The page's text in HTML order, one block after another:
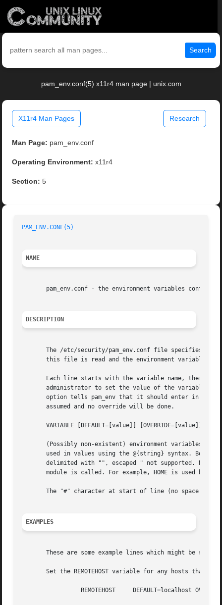
Search
pam_env.conf(5) x11r4 man page | unix.com
X11r4 Man Pages Research
Man Page: pam_env.conf
Operating Environment: x11r4
Section: 5
PAM_ENV.CONF(5)
NAME
pam_env.conf - the environment variables config
DESCRIPTION
The /etc/security/pam_env.conf file specifies
this file is read and the environment variables
Each line starts with the variable name, there
administrator to set the value of the variable
option tells pam_env that it should enter in its
       assumed and no override will be done.
       VARIABLE [DEFAULT=[value]] [OVERRIDE=[value]]
(Possibly non-existent) environment variables
used in values using the @{string} syntax. Both
delimited with "", escaped " not supported. Note
module is called. For example, HOME is used
The "#" character at start of line (no space at
EXAMPLES
These are some example lines which might be
Set the REMOTEHOST variable for any hosts that